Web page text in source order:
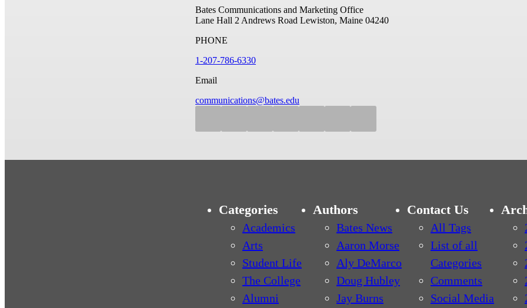
Bates Communications and Marketing Office
Lane Hall 2 Andrews Road Lewiston, Maine 04240
PHONE
1-207-786-6330
Email
communications@bates.edu
Categories
Academics
Arts
Student Life
The College
Alumni
Authors
Bates News
Aaron Morse
Aly DeMarco
Doug Hubley
Jay Burns
Contact Us
All Tags
List of all
Categories
Comments
Social Media